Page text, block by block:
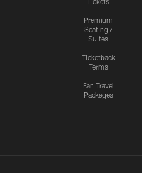
Premium
Seating /
Suites
Ticketback
Terms
Fan Travel
Packages